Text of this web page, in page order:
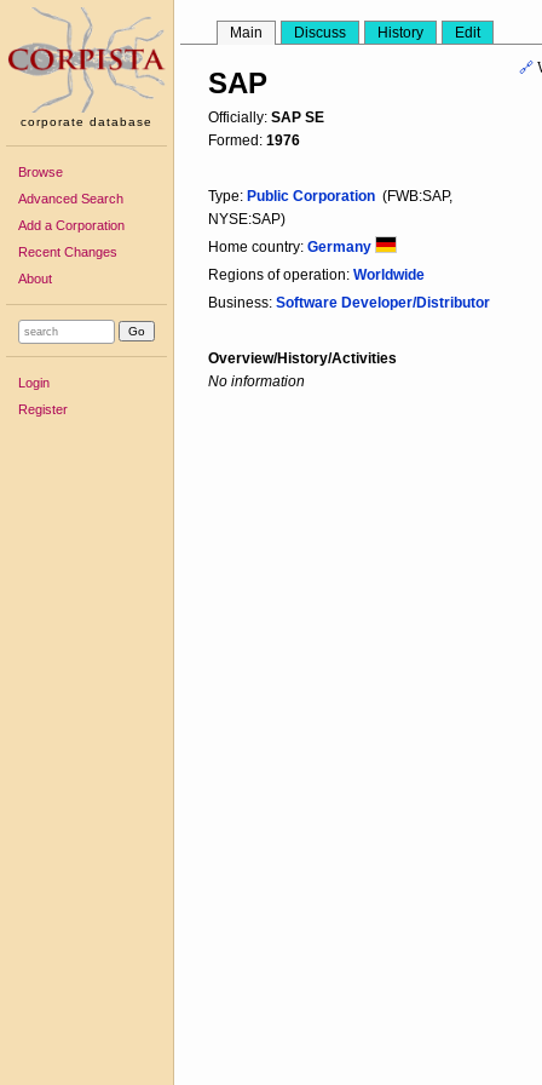
corporate database
Browse
Advanced Search
Add a Corporation
Recent Changes
About
Login
Register
Main Discuss History Edit
🔗
SAP
Officially: SAP SE
Formed: 1976
Type: Public Corporation (FWB:SAP,
NYSE:SAP)
Home country: Germany
Regions of operation: Worldwide
Business: Software Developer/Distributor
Overview/History/Activities
No information